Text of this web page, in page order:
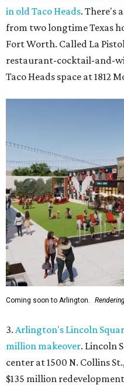
in old Taco Heads. There's
from two longtime Texas
Fort Worth. Called La
restaurant-cocktail-and-
Taco Heads space at 1812
Coming soon to Arlington.
3. Arlington's Lincoln
million makeover. Lincoln
center at 1500 N. Collins
$135 million